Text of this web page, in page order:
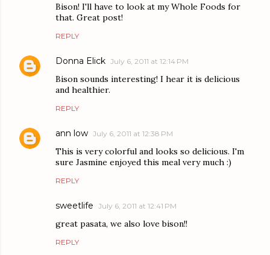
Bison! I'll have to look at my Whole Foods for
that. Great post!
REPLY
Donna Elick July 6, 2011 at 12:14 PM
Bison sounds interesting! I hear it is delicious
and healthier.
REPLY
ann low July 6, 2011 at 12:38 PM
This is very colorful and looks so delicious. I'm
sure Jasmine enjoyed this meal very much :)
REPLY
sweetlife July 6, 2011 at 12:41 PM
great pasata, we also love bison!!
REPLY